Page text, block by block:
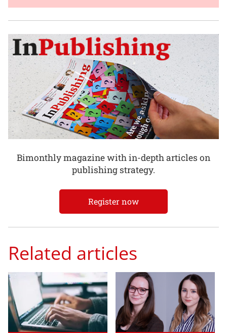
Bimonthly magazine with in-depth articles on
publishing strategy.
Register now
Related articles